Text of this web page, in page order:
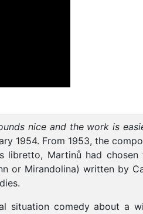
nice and the work is
1954. From 1953, the
libretto, Martinů had chosen
or Mirandolina) written by
situation comedy about a